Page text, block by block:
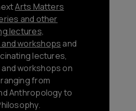
Arts Matters
and other
lectures,
workshopsand
lectures,
workshops on
from
Anthropology to